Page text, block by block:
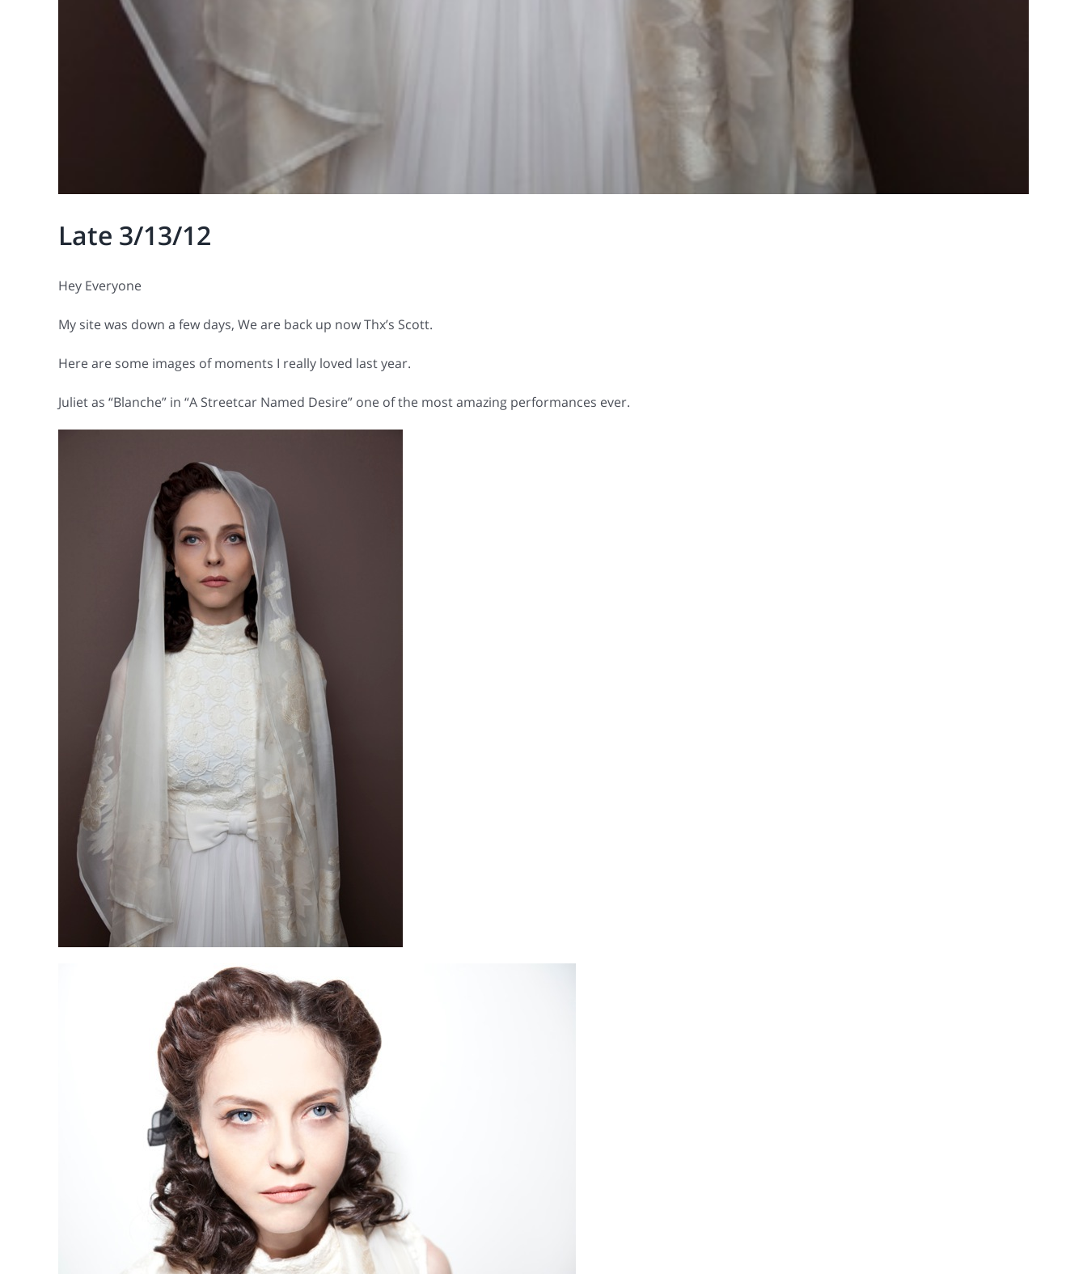
Late 3/13/12
Hey Everyone
My site was down a few days, We are back up now Thx’s Scott.
Here are some images of moments I really loved last year.
Juliet as “Blanche” in “A Streetcar Named Desire” one of the most amazing performances ever.